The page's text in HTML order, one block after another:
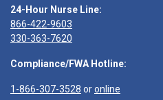
24-Hour Nurse Line:
866-422-9603
330-363-7620
Compliance/FWA Hotline:
1-866-307-3528 oronline